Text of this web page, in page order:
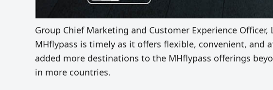
Group Chief Marketing and Customer Experience
MHflypass is timely as it offers flexible, convenient, and
added more destinations to the MHflypass offerings
in more countries.